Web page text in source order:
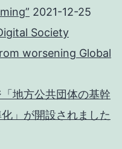
2021-12-25
Society
worsening Global
地方公共団体の基幹
」が開設されました